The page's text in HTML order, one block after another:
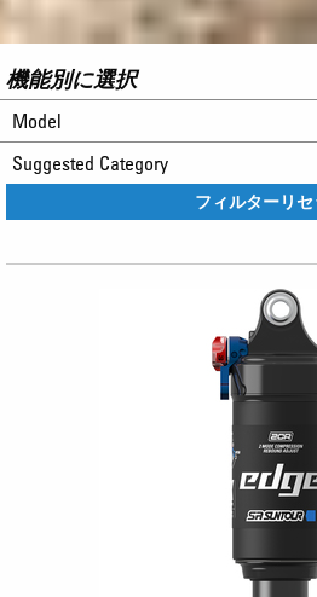
機能別に選択
Model
Suggested Category
フィルターリセ